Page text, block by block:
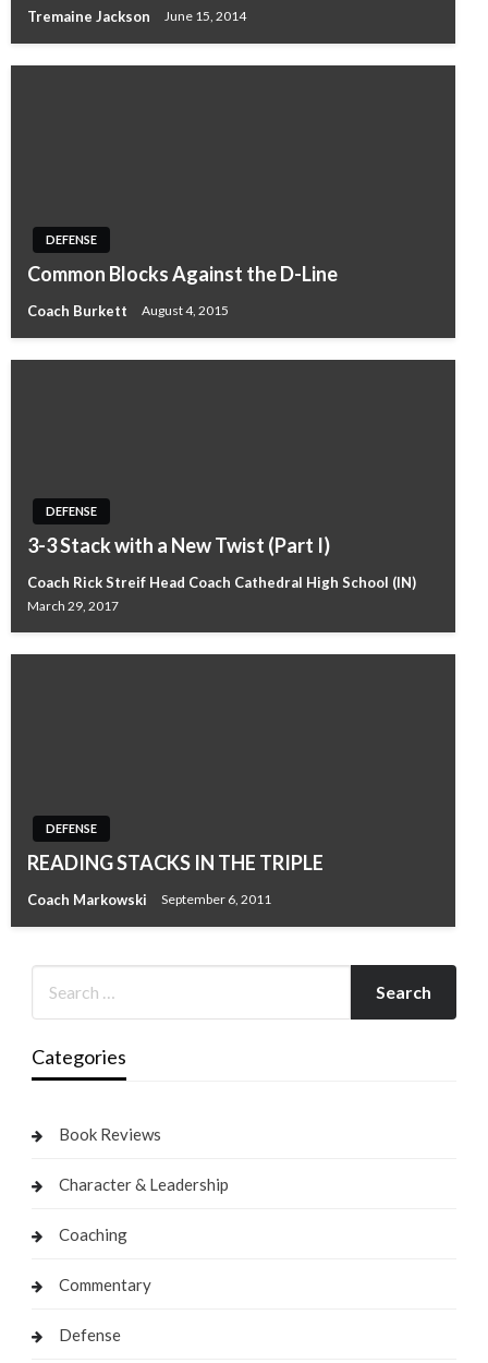
Tremaine Jackson June 15, 2014
DEFENSE
Common Blocks Against the D-Line
Coach Burkett August 4, 2015
DEFENSE
3-3 Stack with a New Twist (Part I)
Coach Rick Streif Head Coach Cathedral High School (IN)
March 29, 2017
DEFENSE
READING STACKS IN THE TRIPLE
Coach Markowski September 6, 2011
Categories
Book Reviews
Character & Leadership
Coaching
Commentary
Defense